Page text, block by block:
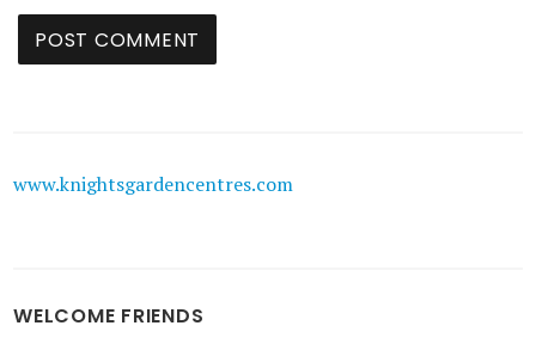
www.knightsgardencentres.com
WELCOME FRIENDS